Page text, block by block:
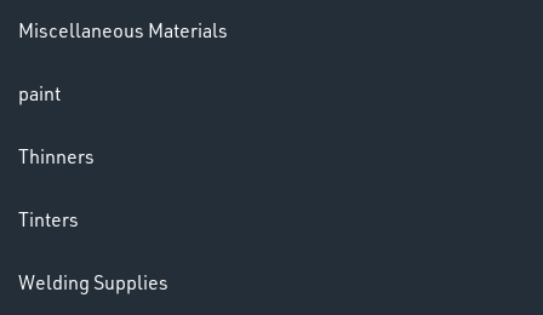
LENSES
& PAINTS
Miscellaneous Materials
paint
Thinners
Tinters
Welding Supplies